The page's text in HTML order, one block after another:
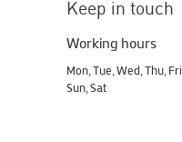
Keep in touch
Working hours
Mon, Tue, Wed, Thu, Fri
Sun, Sat